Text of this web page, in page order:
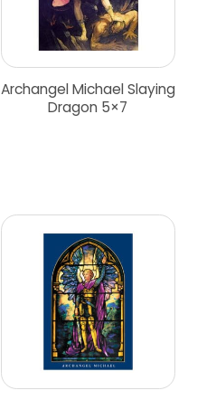
Archangel Michael Slaying
Dragon 5×7